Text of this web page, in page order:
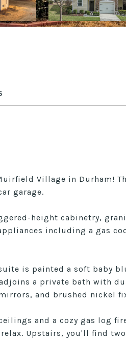
Village in Durham!
garage.
height cabinetry,
including a gas
is painted a soft baby
a private bath with
and brushed nickel
and a cozy gas log
Upstairs, you'll find